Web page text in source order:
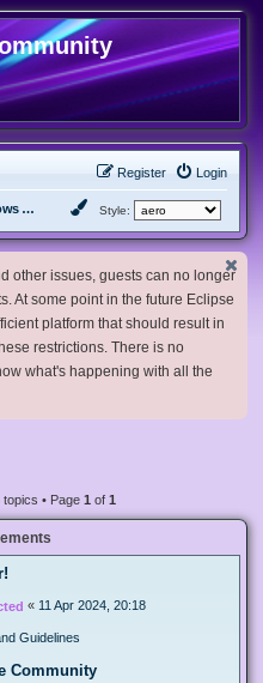
Login
Register
Windows 2000/NT Style:
other issues, guests can no longer
At some point in the future Eclipse
platform that should result in
restrictions. There is no
what's happening with all the
• Page 1 of 1
« 11 Apr 2024, 20:18
Guidelines
Community